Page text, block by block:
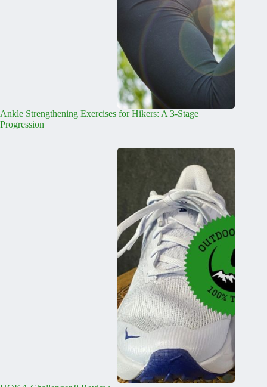
Ankle Strengthening Exercises for Hikers: A 3-Stage
Progression